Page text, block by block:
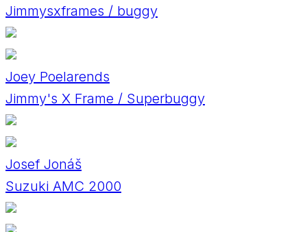
Jimmysxframes / buggy
Joey Poelarends
Jimmy's X Frame / Superbuggy
Josef Jonáš
Suzuki AMC 2000